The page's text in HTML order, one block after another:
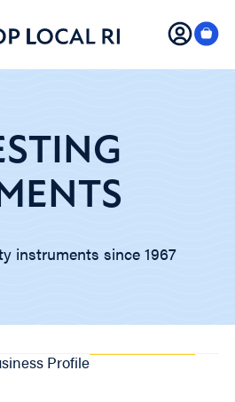
instruments since 1967
Profile